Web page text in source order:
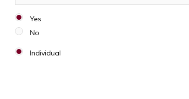
Yes
No
Individual